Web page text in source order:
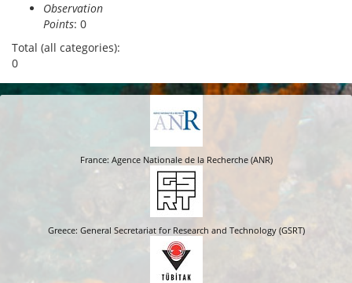
Observation
Points: 0
Total (all categories):
0
France: Agence Nationale de la Recherche (ANR)
Greece: General Secretariat for Research and Technology (GSRT)